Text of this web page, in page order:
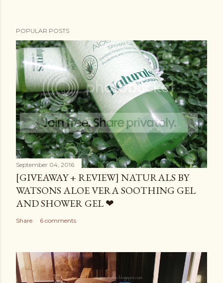
POPULAR POSTS
September 04, 2016
[GIVEAWAY + REVIEW] NATURALS BY
WATSONS ALOE VERA SOOTHING GEL
AND SHOWER GEL ❤
Share 6 comments